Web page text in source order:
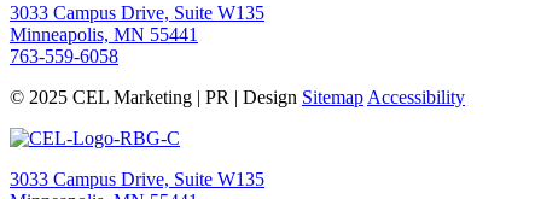
3033 Campus Drive, Suite W135
Minneapolis, MN 55441
763-559-6058
© 2025 CEL Marketing | PR | Design Sitemap Accessibility
3033 Campus Drive, Suite W135